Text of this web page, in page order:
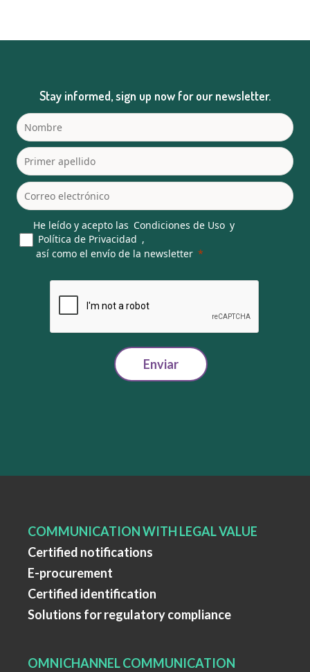
Stay informed, sign up now for our newsletter.
He leído y acepto las Condiciones de Uso y
Política de Privacidad ,
así como el envío de la newsletter
Enviar
COMMUNICATION WITH LEGAL VALUE
Certified notifications
E-procurement
Certified identification
Solutions for regulatory compliance
OMNICHANNEL COMMUNICATION